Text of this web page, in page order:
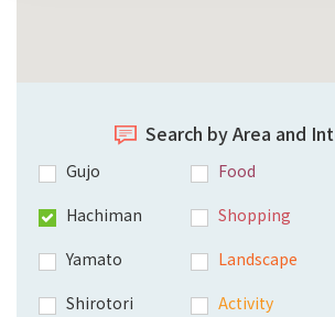
Search by Area and
Gujo
Hachiman
Yamato
Shirotori
Food
Shopping
Landscape
Activity